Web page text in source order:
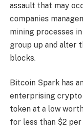
assault that may
companies
mining processes
group up and alter
blocks.
Bitcoin Spark has
enterprising
token at a low
for less than $2 per